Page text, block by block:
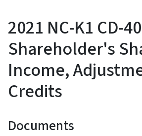
2021 NC-K1 CD-
Shareholder's
Income,
Credits
Documents